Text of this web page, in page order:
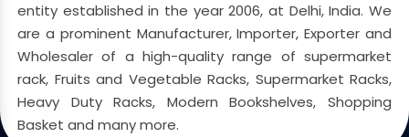
entity established in the year 2006, at Delhi, India. We
are a prominent Manufacturer, Importer, Exporter and
Wholesaler of a high-quality range of supermarket
rack, Fruits and Vegetable Racks, Supermarket Racks,
Heavy Duty Racks, Modern Bookshelves, Shopping
Basket and many more.